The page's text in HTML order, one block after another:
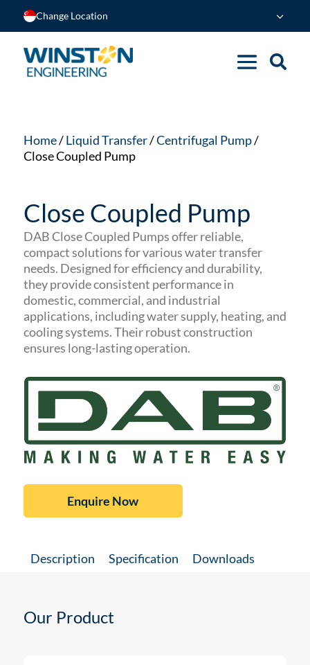
Change Location
Home/Liquid Transfer/Centrifugal Pump/
Close Coupled Pump
Close Coupled Pump
DAB Close Coupled Pumps offer reliable,
compact solutions for various water transfer
needs. Designed for efficiency and durability,
they provide consistent performance in
domestic, commercial, and industrial
applications, including water supply, heating, and
cooling systems. Their robust construction
ensures long-lasting operation.
Enquire Now
Description Specification Downloads
Our Product